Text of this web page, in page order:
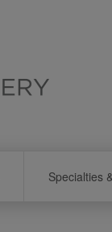
Specialties